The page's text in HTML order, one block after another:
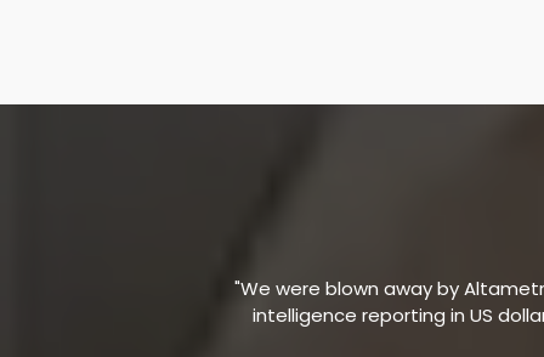
"We were blown away by
intelligence reporting in US